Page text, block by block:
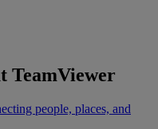
TeamViewer
people, places, and